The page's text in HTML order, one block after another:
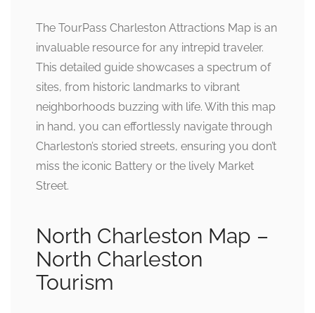
The TourPass Charleston Attractions Map is an
invaluable resource for any intrepid traveler.
This detailed guide showcases a spectrum of
sites, from historic landmarks to vibrant
neighborhoods buzzing with life. With this map
in hand, you can effortlessly navigate through
Charleston’s storied streets, ensuring you don’t
miss the iconic Battery or the lively Market
Street.
North Charleston Map –
North Charleston
Tourism